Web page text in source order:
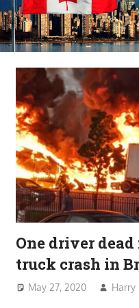
One driver
truck crash in
May 27, 2020 Harry